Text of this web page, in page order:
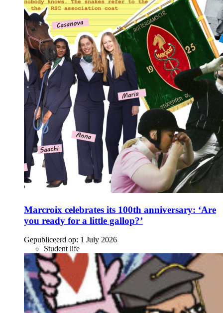
Marcroix celebrates its 100th anniversary: ‘Are
you ready for a little gallop?’
Gepubliceerd op: 1 July 2026
Student life